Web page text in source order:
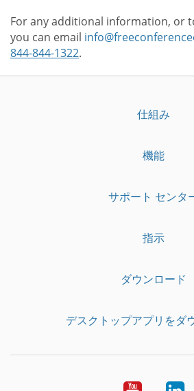
For any additional information, or
you can email
844-844-1322.
仕組み
機能
サポート センタ
指示
ダウンロード
デスクトップアプリをダ